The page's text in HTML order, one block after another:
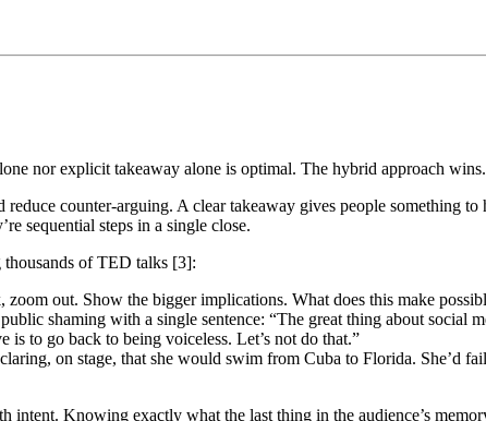
nor explicit takeaway alone is optimal. The hybrid approach wins.
counter-arguing. A clear takeaway gives people something
sequential steps in a single close.
of TED talks [3]:
out. Show the bigger implications. What does this make
shaming with a single sentence: “The great thing about social
is to go back to being voiceless. Let’s not do that.”
on stage, that she would swim from Cuba to Florida. She’d
intent. Knowing exactly what the last thing in the audience’s